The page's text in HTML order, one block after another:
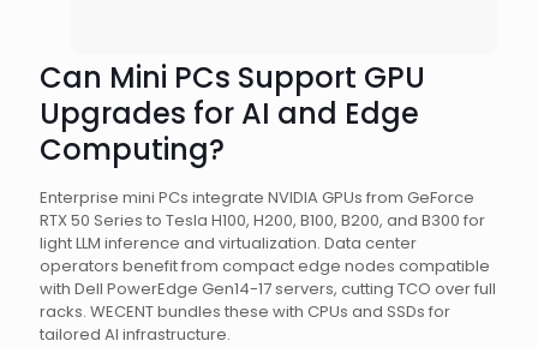
Can Mini PCs Support GPU
Upgrades for AI and Edge
Computing?
Enterprise mini PCs integrate NVIDIA GPUs from GeForce
RTX 50 Series to Tesla H100, H200, B100, B200, and B300 for
light LLM inference and virtualization. Data center
operators benefit from compact edge nodes compatible
with Dell PowerEdge Gen14-17 servers, cutting TCO over full
racks. WECENT bundles these with CPUs and SSDs for
tailored AI infrastructure.